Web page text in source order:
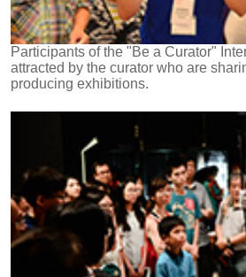
Participants of the "Be a Curator"
attracted by the curator who are
producing exhibitions.